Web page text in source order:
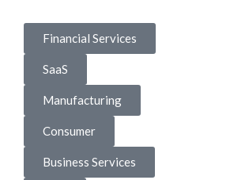
Financial Services
SaaS
Manufacturing
Consumer
Business Services